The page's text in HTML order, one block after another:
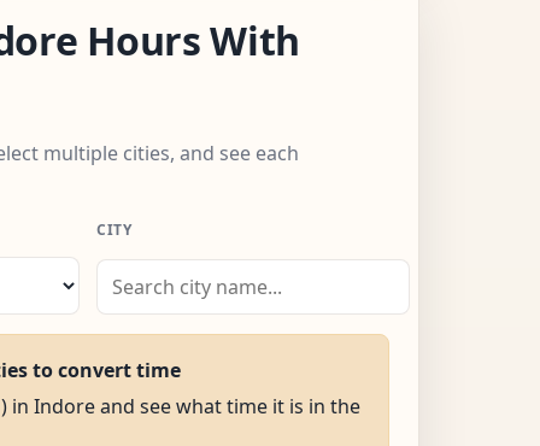
Hours With
multiple cities, and see each
CITY
to convert time
in Indore and see what time it is in the